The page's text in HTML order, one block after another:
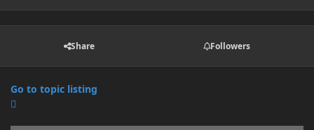
Share Followers
Go to topic listing